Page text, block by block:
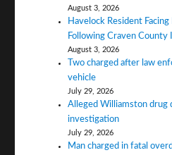
August 3, 2026
Havelock Resident
Following Craven County
August 3, 2026
Two charged after law
vehicle
July 29, 2026
Alleged Williamston drug
investigation
July 29, 2026
Man charged in fatal